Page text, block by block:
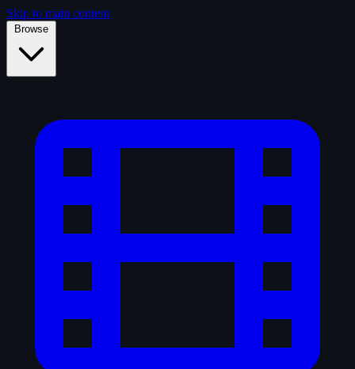
Skip to main content
Browse